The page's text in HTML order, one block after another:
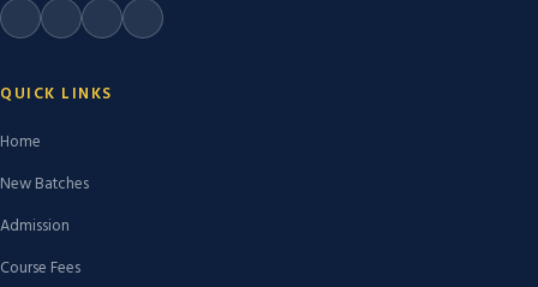
QUICK LINKS
Home
New Batches
Admission
Course Fees